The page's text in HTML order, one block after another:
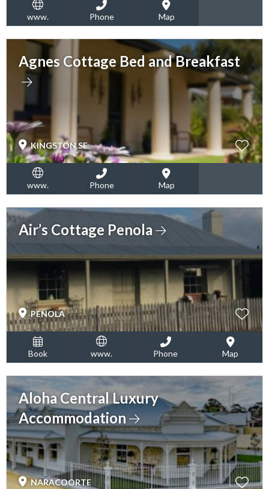
www. Phone Map
Agnes Cottage Bed and Breakfast
KINGSTON SE
www. Phone Map
Air’s Cottage Penola
PENOLA
Book www. Phone Map
Aloha Central Luxury
Accommodation
NARACOORTE